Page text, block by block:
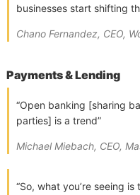
businesses start shifting
Chano Fernandez, CEO,
Payments & Lending
“Open banking [sharing
parties] is a trend”
Michael Miebach, CEO,
“So, what you’re seeing